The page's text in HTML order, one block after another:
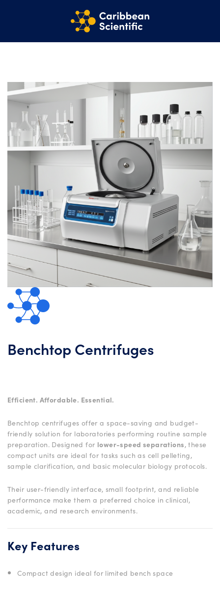
Benchtop Centrifuges
Efficient. Affordable. Essential.
Benchtop centrifuges offer a space-saving and budget-
friendly solution for laboratories performing routine sample
preparation. Designed for lower-speed separations, these
compact units are ideal for tasks such as cell pelleting,
sample clarification, and basic molecular biology protocols.
Their user-friendly interface, small footprint, and reliable
performance make them a preferred choice in clinical,
academic, and research environments.
Key Features
Compact design ideal for limited bench space